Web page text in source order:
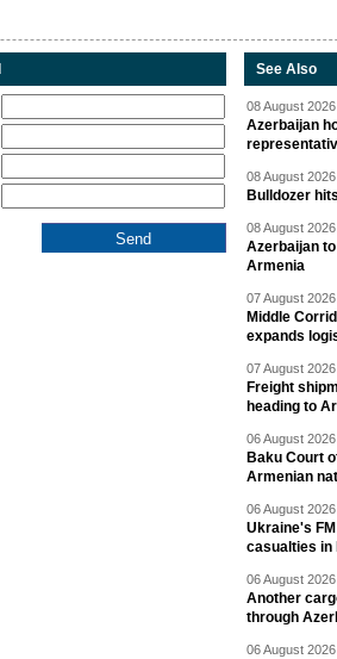
See Also
08 August
Azerbaijan
08 August
Bulldozer
08 August
Azerbaijan
Armenia
07 August
Middle
expands
07 August
Freight
heading to
06 August
Baku Court
Armenian
06 August
Ukraine's
casualties in
06 August
Another
through
06 August